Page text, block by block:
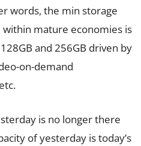
words, the min storage
mature economies is
and 256GB driven by
on-demand
is no longer there
of yesterday is today’s